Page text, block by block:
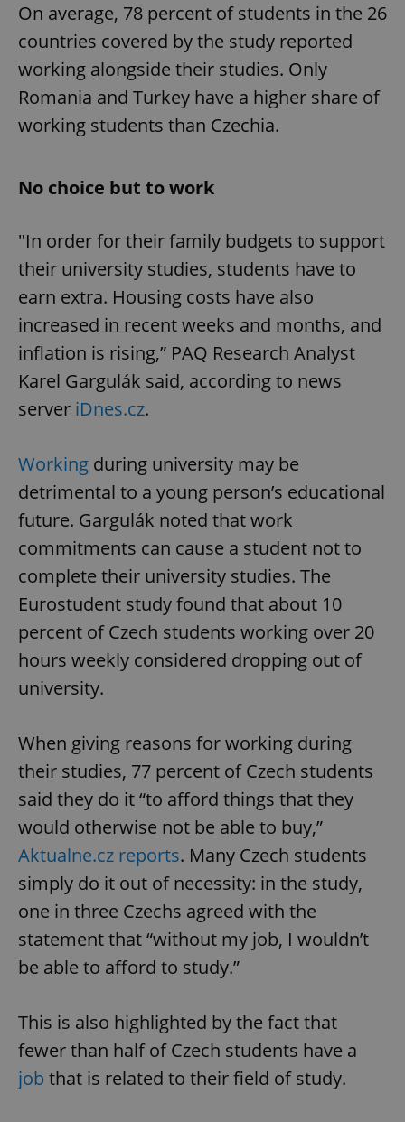
On average, 78 percent of students in the 26
countries covered by the study reported
working alongside their studies. Only
Romania and Turkey have a higher share of
working students than Czechia.
No choice but to work
"In order for their family budgets to support
their university studies, students have to
earn extra. Housing costs have also
increased in recent weeks and months, and
inflation is rising,” PAQ Research Analyst
Karel Gargulák said, according to news
server iDnes.cz.
Working during university may be
detrimental to a young person’s educational
future. Gargulák noted that work
commitments can cause a student not to
complete their university studies. The
Eurostudent study found that about 10
percent of Czech students working over 20
hours weekly considered dropping out of
university.
When giving reasons for working during
their studies, 77 percent of Czech students
said they do it “to afford things that they
would otherwise not be able to buy,”
Aktualne.cz reports. Many Czech students
simply do it out of necessity: in the study,
one in three Czechs agreed with the
statement that “without my job, I wouldn’t
be able to afford to study.”
This is also highlighted by the fact that
fewer than half of Czech students have a
job that is related to their field of study.